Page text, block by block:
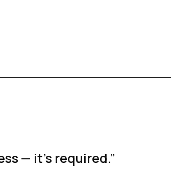
— it’s required.”